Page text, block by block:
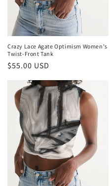
Crazy Lace Agate Optimism Women's
Twist-Front Tank
Regular
$55.00 USD